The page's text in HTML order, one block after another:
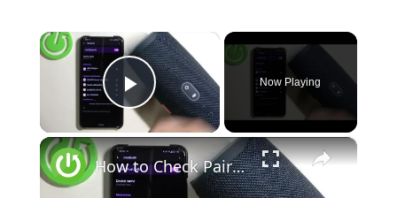
×
Play Video
Now Playing
×
How to Check Pairing Code in JBL Charge 4?